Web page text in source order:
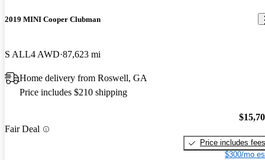
2019 MINI Cooper Clubman
S ALL4 AWD 87,623 mi
Home delivery from Roswell, GA
Price includes $210 shipping
Fair Deal
Price includes fees
$300/mo